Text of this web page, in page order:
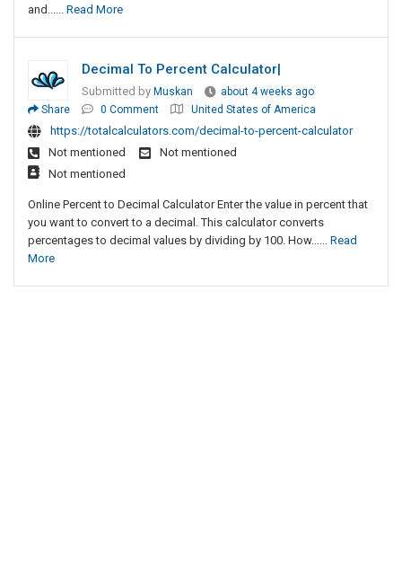
and...... Read More
Decimal To Percent Calculator|
Submitted by Muskan
about 4 weeks ago
Share
0 Comment United States of America
https://totalcalculators.com/decimal-to-percent-calculator
Not mentioned
Not mentioned
Not mentioned
Online Percent to Decimal Calculator Enter the value in percent that
you want to convert to a decimal. This calculator converts
percentages to decimal values by dividing by 100. How...... Read
More